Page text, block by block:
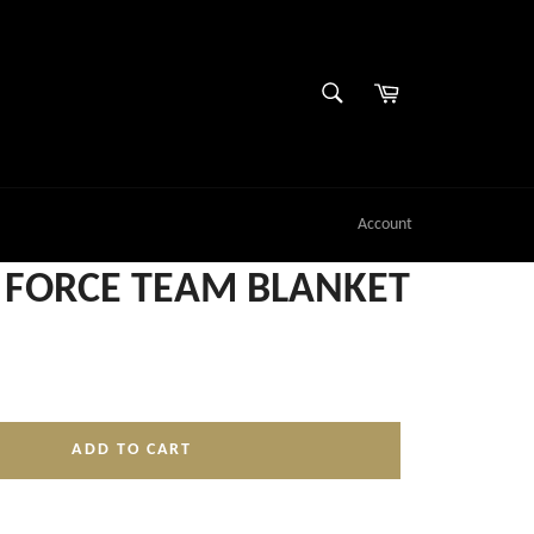
SEARCHCart
Account
TEAM BLANKET
ADD TO CART